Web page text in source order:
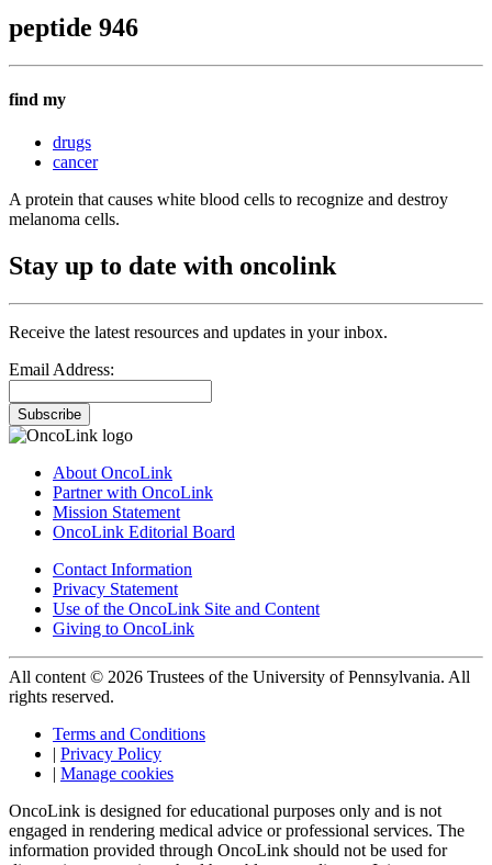
peptide 946
find my
drugs
cancer
A protein that causes white blood cells to recognize and destroy
melanoma cells.
Stay up to date with oncolink
Receive the latest resources and updates in your inbox.
Email Address:
Subscribe
About OncoLink
Partner with OncoLink
Mission Statement
OncoLink Editorial Board
Contact Information
Privacy Statement
Use of the OncoLink Site and Content
Giving to OncoLink
All content © 2026 Trustees of the University of Pennsylvania. All
rights reserved.
Terms and Conditions
| Privacy Policy
| Manage cookies
OncoLink is designed for educational purposes only and is not
engaged in rendering medical advice or professional services. The
information provided through OncoLink should not be used for